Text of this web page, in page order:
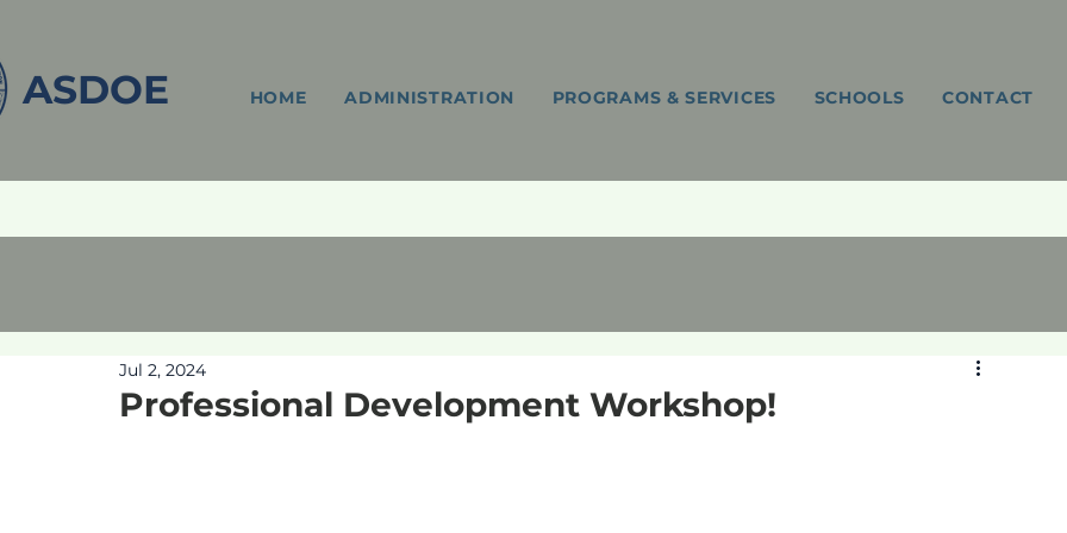
ASDOE HOME ADMINISTRATION PROGRAMS & SERVICES SCHOOLS CONTACT
Professional Development Workshop!
Jul 2, 2024